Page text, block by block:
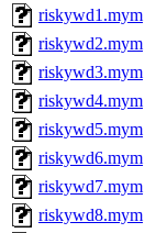
riskywd1.mym
riskywd2.mym
riskywd3.mym
riskywd4.mym
riskywd5.mym
riskywd6.mym
riskywd7.mym
riskywd8.mym